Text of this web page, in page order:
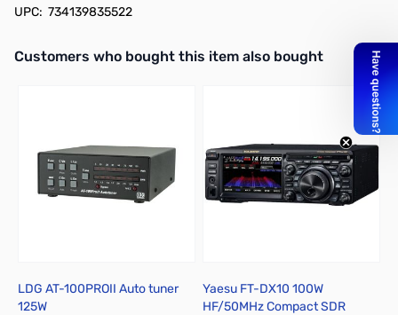
UPC: 734139835522
Interactive carousel showing related products. Use navigation
Customers who bought this item also bought
LDG AT-100PROII Auto tuner
125W
Yaesu FT-DX10 100W
HF/50MHz Compact SDR